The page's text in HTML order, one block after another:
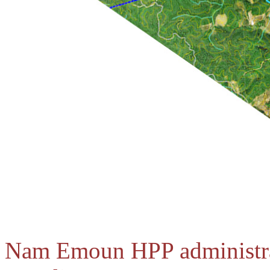
Nam Emoun HPP